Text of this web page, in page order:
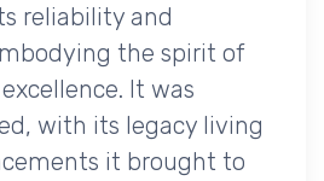
reliability and
the spirit of
It was
with its legacy living
it brought to